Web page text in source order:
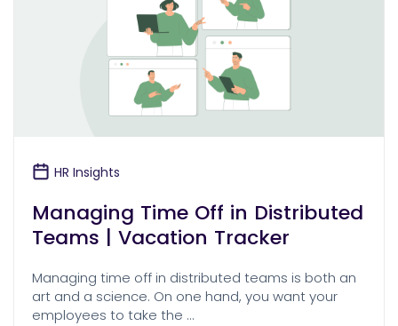
HR Insights
Managing Time Off in Distributed
Teams | Vacation Tracker
Managing time off in distributed teams is both an
art and a science. On one hand, you want your
employees to take the …